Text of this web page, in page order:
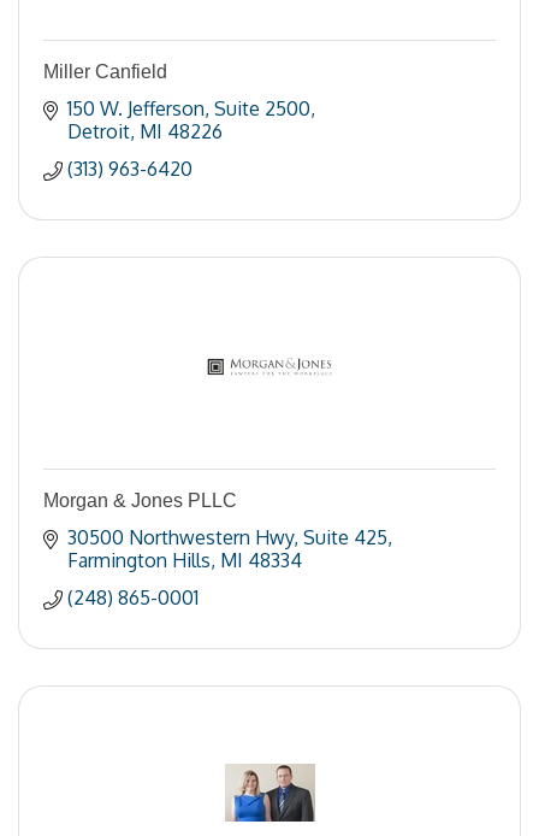
Miller Canfield
150 W. Jefferson Suite 2500
Detroit MI 48226
(313) 963-6420
Morgan & Jones PLLC
30500 Northwestern Hwy Suite 425
Farmington Hills MI 48334
(248) 865-0001